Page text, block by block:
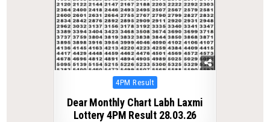
Posted
4PM Result
Dear Monthly Chart Labh Laxmi
Lottery 4PM Result 28.03.26